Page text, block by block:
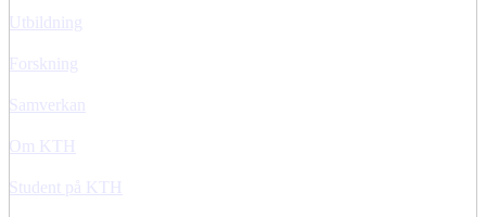
Utbildning
Forskning
Samverkan
Om KTH
Student på KTH